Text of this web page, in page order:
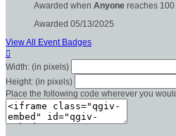
Awarded when Anyone reaches 100
Awarded 05/13/2025
View All Event Badges

Width: (in pixels)
Height: (in pixels)
Place the following code wherever you